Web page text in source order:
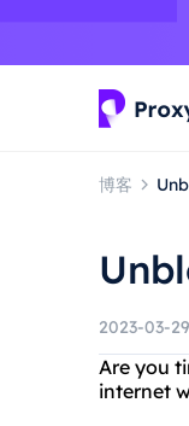
博客
2023-03-
Are you
internet